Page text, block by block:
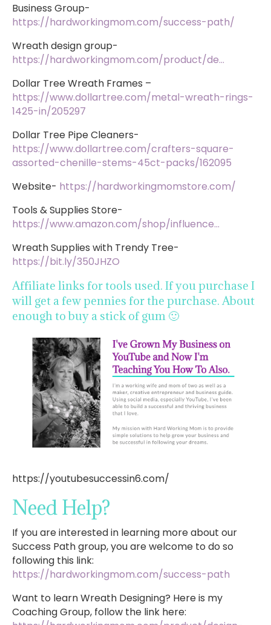
Business Group-
https://hardworkingmom.com/success-path/
Wreath design group-
https://hardworkingmom.com/product/de…
Dollar Tree Wreath Frames –
https://www.dollartree.com/metal-wreath-rings-
1425-in/205297
Dollar Tree Pipe Cleaners-
https://www.dollartree.com/crafters-square-
assorted-chenille-stems-45ct-packs/162095
Website- https://hardworkingmomstore.com/
Tools & Supplies Store-
https://www.amazon.com/shop/influence…
Wreath Supplies with Trendy Tree-
https://bit.ly/350JHZO
Affiliate links for tools used. If you purchase I
will get a few pennies for the purchase. About
enough to buy a stick of gum 🙂
https://youtubesuccessin6.com/
Need Help?
If you are interested in learning more about our
Success Path group, you are welcome to do so
following this link:
https://hardworkingmom.com/success-path
Want to learn Wreath Designing? Here is my
Coaching Group, follow the link here: